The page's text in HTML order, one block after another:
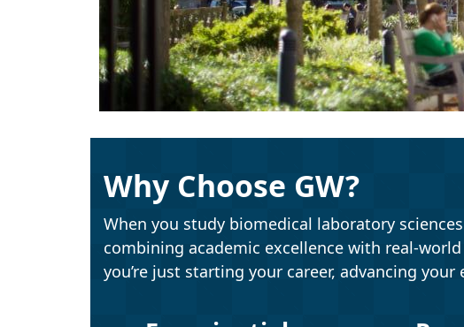
Why Choose GW?
When you study biomedical laboratory
combining academic excellence with real-
you’re just starting your career, advancing